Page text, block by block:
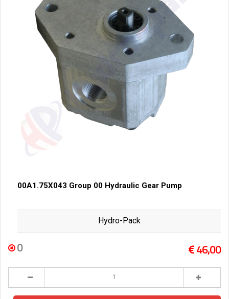
00A1.75X043 Group 00 Hydraulic Gear Pump
Hydro-Pack
0 46,00